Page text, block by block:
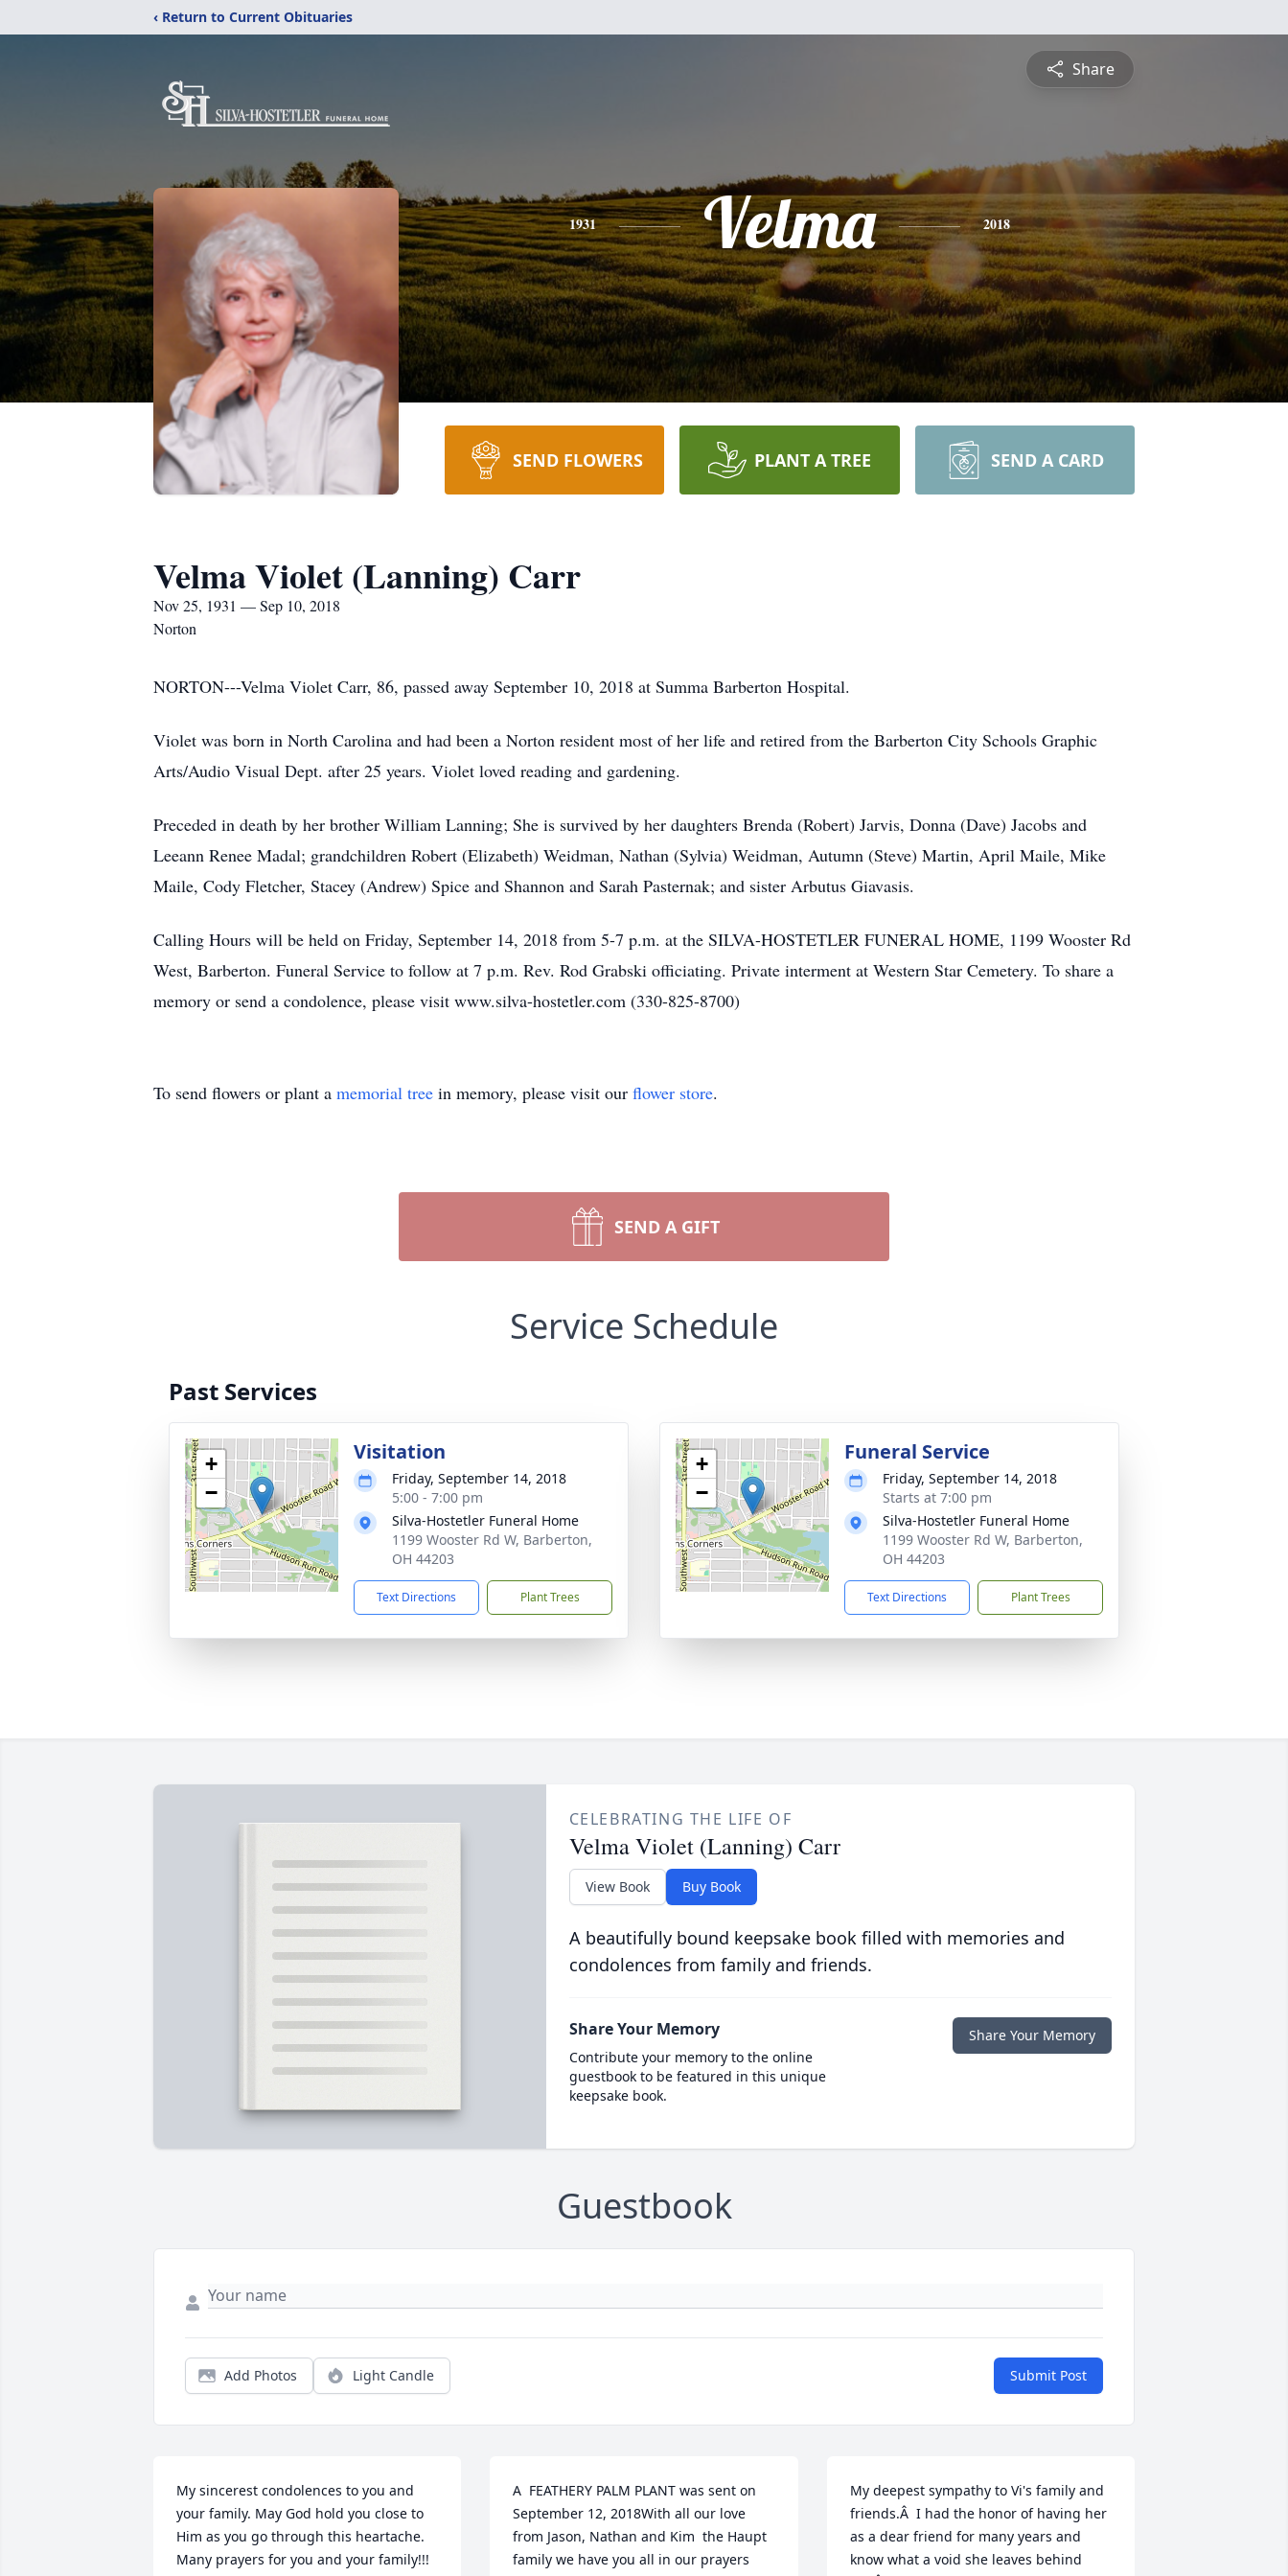
‹ Return to Current Obituaries
Share
1931 Velma 2018
SEND FLOWERS PLANT A TREE SEND A CARD
Velma Violet (Lanning) Carr
Nov 25, 1931 — Sep 10, 2018
Norton
NORTON---Velma Violet Carr, 86, passed away September 10, 2018 at Summa Barberton Hospital.
Violet was born in North Carolina and had been a Norton resident most of her life and retired from the Barberton City Schools Graphic
Arts/Audio Visual Dept. after 25 years. Violet loved reading and gardening.
Preceded in death by her brother William Lanning; She is survived by her daughters Brenda (Robert) Jarvis, Donna (Dave) Jacobs and
Leeann Renee Madal; grandchildren Robert (Elizabeth) Weidman, Nathan (Sylvia) Weidman, Autumn (Steve) Martin, April Maile, Mike
Maile, Cody Fletcher, Stacey (Andrew) Spice and Shannon and Sarah Pasternak; and sister Arbutus Giavasis.
Calling Hours will be held on Friday, September 14, 2018 from 5-7 p.m. at the SILVA-HOSTETLER FUNERAL HOME, 1199 Wooster Rd
West, Barberton. Funeral Service to follow at 7 p.m. Rev. Rod Grabski officiating. Private interment at Western Star Cemetery. To share a
memory or send a condolence, please visit www.silva-hostetler.com (330-825-8700)
To send flowers or plant a memorial tree in memory, please visit our flower store.
SEND A GIFT
Service Schedule
Past Services
+
−
Visitation
Friday, September 14, 2018
5:00 - 7:00 pm
Silva-Hostetler Funeral Home
1199 Wooster Rd W, Barberton,
OH 44203
Text Directions Plant Trees
+
−
Funeral Service
Friday, September 14, 2018
Starts at 7:00 pm
Silva-Hostetler Funeral Home
1199 Wooster Rd W, Barberton,
OH 44203
Text Directions Plant Trees
CELEBRATING THE LIFE OF
Velma Violet (Lanning) Carr
View Book Buy Book
A beautifully bound keepsake book filled with memories and
condolences from family and friends.
Share Your Memory
Contribute your memory to the online
guestbook to be featured in this unique
keepsake book.
Share Your Memory
Guestbook
Add Photos Light Candle Submit Post
My sincerest condolences to you and
your family. May God hold you close to
Him as you go through this heartache.
Many prayers for you and your family!!!
A  FEATHERY PALM PLANT was sent on
September 12, 2018With all our love
from Jason, Nathan and Kim  the Haupt
family we have you all in our prayers
My deepest sympathy to Vi's family and
friends.Â  I had the honor of having her
as a dear friend for many years and
know what a void she leaves behind